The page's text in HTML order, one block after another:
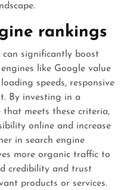
rankings
can significantly boost
like Google value
speeds, responsive
By investing in a
that meets these criteria,
online and increase
in search engine
more organic traffic to
credibility and trust
products or services.